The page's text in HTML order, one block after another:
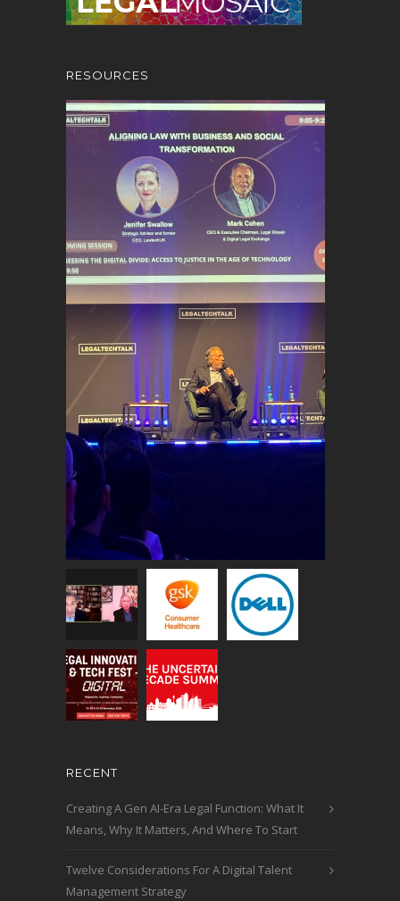
RESOURCES
RECENT
Creating A Gen AI-Era Legal Function: What It
Means, Why It Matters, And Where To Start
Twelve Considerations For A Digital Talent
Management Strategy